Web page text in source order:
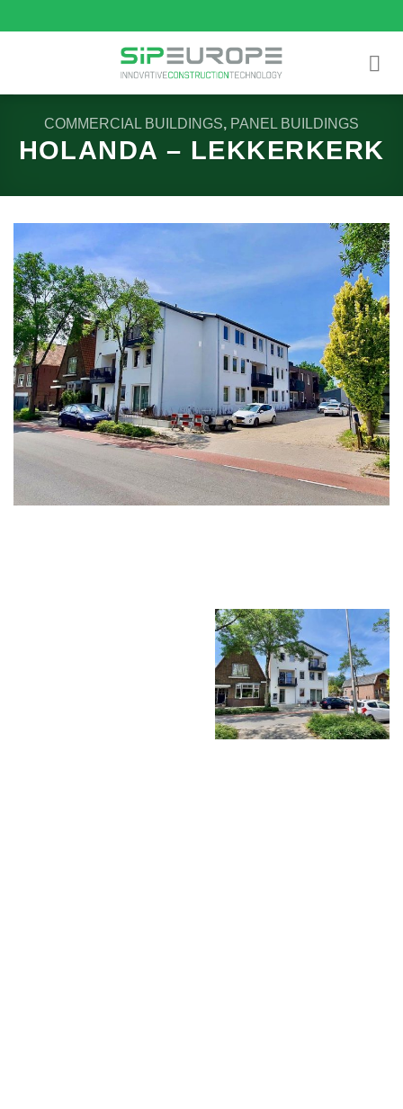
to
COMMERCIAL BUILDINGS, PANEL BUILDINGS
HOLANDA – LEKKERKERK